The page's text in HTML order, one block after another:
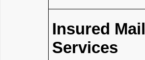
Insured Mail
Services